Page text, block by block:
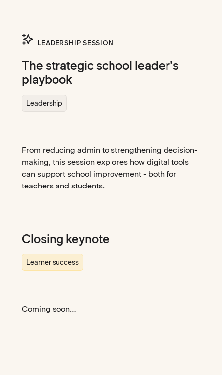
LEADERSHIP SESSION
The strategic school leader's
playbook
Leadership
From reducing admin to strengthening decision-
making, this session explores how digital tools
can support school improvement - both for
teachers and students.
Closing keynote
Learner success
Coming soon…